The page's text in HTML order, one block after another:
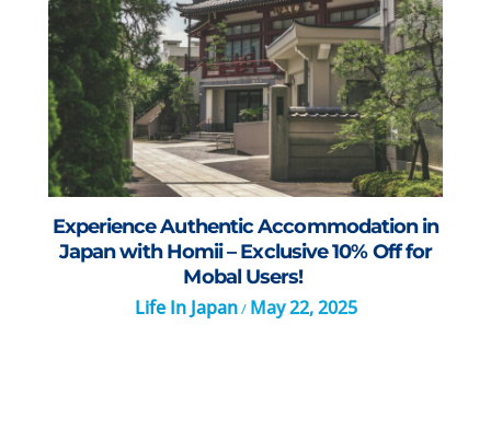
Experience Authentic Accommodation in
Japan with Homii – Exclusive 10% Off for
Mobal Users!
Life In Japan/ May 22, 2025